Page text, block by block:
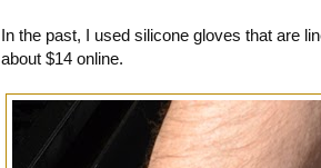
In the past, I used silicone gloves that are
about $14 online.